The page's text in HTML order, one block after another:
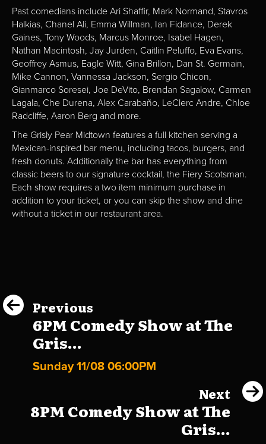
Past comedians include Ari Shaffir, Mark Normand, Stavros
Halkias, Chanel Ali, Emma Willman, Ian Fidance, Derek
Gaines, Tony Woods, Marcus Monroe, Isabel Hagen,
Nathan Macintosh, Jay Jurden, Caitlin Peluffo, Eva Evans,
Geoffrey Asmus, Eagle Witt, Gina Brillon, Dan St. Germain,
Mike Cannon, Vannessa Jackson, Sergio Chicon,
Gianmarco Soresei, Joe DeVito, Brendan Sagalow, Carmen
Lagala, Che Durena, Alex Carabaño, LeClerc Andre, Chloe
Radcliffe, Aaron Berg and more.
The Grisly Pear Midtown features a full kitchen serving a
Mexican-inspired bar menu, including tacos, burgers, and
fresh donuts. Additionally the bar has everything from
classic beers to our signature cocktail, the Fiery Scotsman.
Each show requires a two item minimum purchase in
addition to your ticket, or you can skip the show and dine
without a ticket in our restaurant area.
Previous
6PM Comedy Show at The
Gris...
Sunday 11/08 06:00PM
Next
8PM Comedy Show at The
Gris...